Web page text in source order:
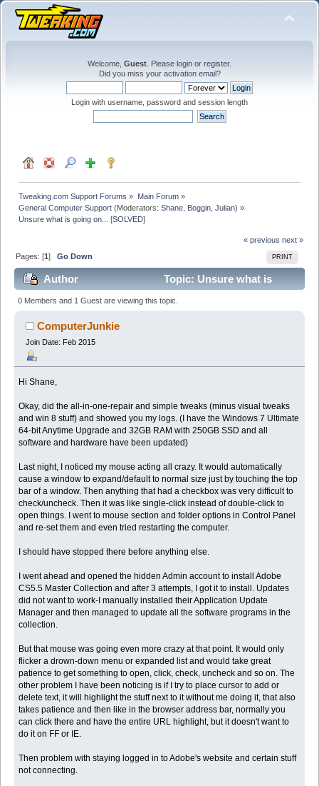
Welcome, Guest . Please login or register.
Did you miss your activation email?
Login with username, password and session length
Tweaking.com Support Forums » Main Forum»
General Computer Support (Moderators:Shane Boggin ,Julian) »
Unsure what is going on... [SOLVED]
« previous next »
PRINT
Pages: [1]Go Down
Author
Topic: Unsure what is
going on... [SOLVED] (Read 27590 times)
0 Members and 1 Guest are viewing this topic.
ComputerJunkie
Join Date: Feb 2015
Hi Shane,
Okay, did the all-in-one-repair and simple tweaks (minus visual tweaks
and win 8 stuff) and showed you my logs. (I have the Windows 7 Ultimate
64-bit Anytime Upgrade and 32GB RAM with 250GB SSD and all
software and hardware have been updated)
Last night, I noticed my mouse acting all crazy. It would automatically
cause a window to expand/default to normal size just by touching the top
bar of a window. Then anything that had a checkbox was very difficult to
check/uncheck. Then it was like single-click instead of double-click to
open things. I went to mouse section and folder options in Control Panel
and re-set them and even tried restarting the computer.
I should have stopped there before anything else.
I went ahead and opened the hidden Admin account to install Adobe
CS5.5 Master Collection and after 3 attempts, I got it to install. Updates
did not want to work-I manually installed their Application Update
Manager and then managed to update all the software programs in the
collection.
But that mouse was going even more crazy at that point. It would only
flicker a drown-down menu or expanded list and would take great
patience to get something to open, click, check, uncheck and so on. The
other problem I have been noticing is if I try to place cursor to add or
delete text, it will highlight the stuff next to it without me doing it, that also
takes patience and then like in the browser address bar, normally you
can click there and have the entire URL highlight, but it doesn't want to
do it on FF or IE.
Then problem with staying logged in to Adobe's website and certain stuff
not connecting.